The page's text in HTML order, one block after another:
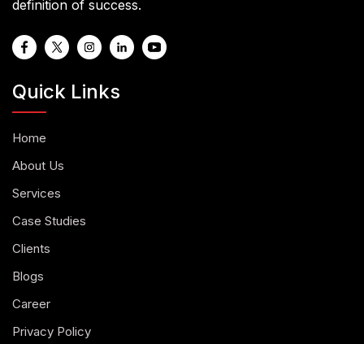
definition of success.
Quick Links
Home
About Us
Services
Case Studies
Clients
Blogs
Career
Privacy Policy